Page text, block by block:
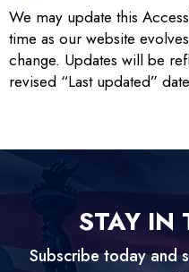
We may update this
time as our website
change. Updates will be
revised “Last updated”
STAY IN
Subscribe today and